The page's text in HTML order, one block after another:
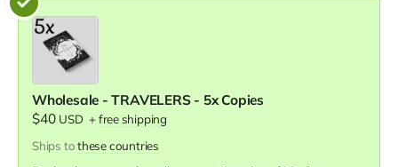
Wholesale - TRAVELERS - 5x Copies
$40 USD +free shipping
Ships tothese countries